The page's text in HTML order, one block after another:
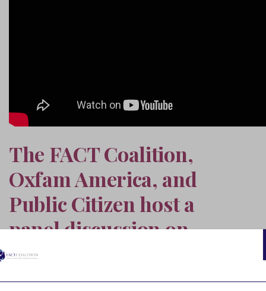
The FACT Coalition,
Oxfam America, and
Public Citizen host a
panel discussion on
closing U.S. corporate tax
loopholes that drive